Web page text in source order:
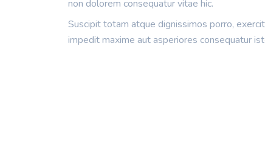
non dolorem consequatur vitae hic.
Suscipit totam atque dignissimos porro,
impedit maxime aut asperiores consequatur